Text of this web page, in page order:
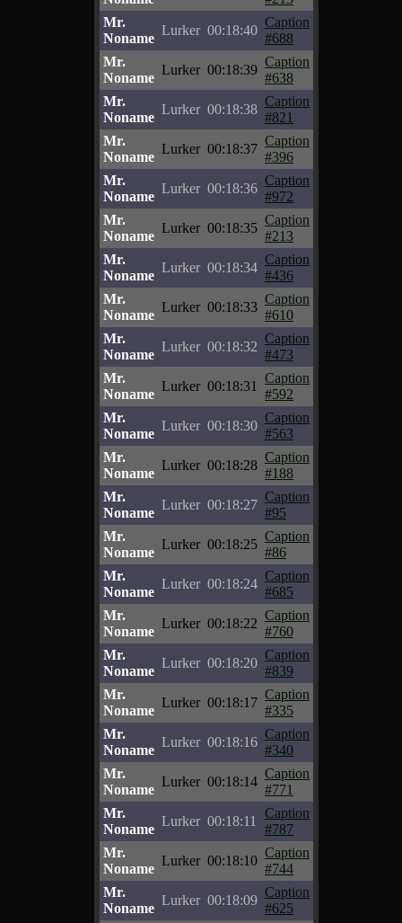
Mr.
Noname
Lurker 00:18:40
Caption
#688
Mr.
Noname
Lurker 00:18:39
Caption
#638
Mr.
Noname
Lurker 00:18:38
Caption
#821
Mr.
Noname
Lurker 00:18:37
Caption
#396
Mr.
Noname
Lurker 00:18:36
Caption
#972
Mr.
Noname
Lurker 00:18:35
Caption
#213
Mr.
Noname
Lurker 00:18:34
Caption
#436
Mr.
Noname
Lurker 00:18:33
Caption
#610
Mr.
Noname
Lurker 00:18:32
Caption
#473
Mr.
Noname
Lurker 00:18:31
Caption
#592
Mr.
Noname
Lurker 00:18:30
Caption
#563
Mr.
Noname
Lurker 00:18:28
Caption
#188
Mr.
Noname
Lurker 00:18:27
Caption
#95
Mr.
Noname
Lurker 00:18:25
Caption
#86
Mr.
Noname
Lurker 00:18:24
Caption
#685
Mr.
Noname
Lurker 00:18:22
Caption
#760
Mr.
Noname
Lurker 00:18:20
Caption
#839
Mr.
Noname
Lurker 00:18:17
Caption
#335
Mr.
Noname
Lurker 00:18:16
Caption
#340
Mr.
Noname
Lurker 00:18:14
Caption
#771
Mr.
Noname
Lurker 00:18:11
Caption
#787
Mr.
Noname
Lurker 00:18:10
Caption
#744
Mr.
Noname
Lurker 00:18:09
Caption
#625